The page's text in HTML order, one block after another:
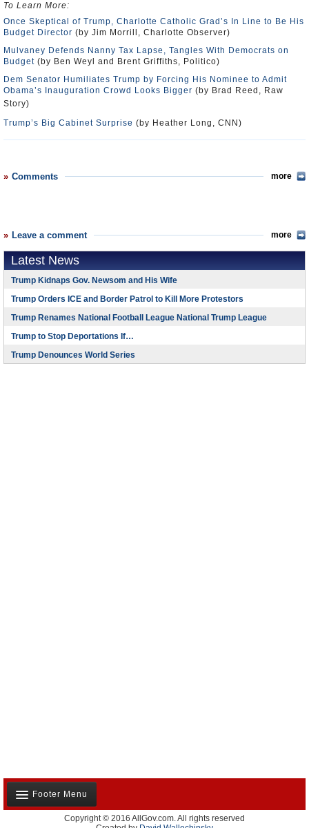
To Learn More:
Once Skeptical of Trump, Charlotte Catholic Grad’s In Line to Be His
Budget Director (by Jim Morrill, Charlotte Observer)
Mulvaney Defends Nanny Tax Lapse, Tangles With Democrats on
Budget (by Ben Weyl and Brent Griffiths, Politico)
Dem Senator Humiliates Trump by Forcing His Nominee to Admit
Obama’s Inauguration Crowd Looks Bigger (by Brad Reed, Raw
Story)
Trump’s Big Cabinet Surprise (by Heather Long, CNN)
Comments more
Leave a comment more
Latest News
Trump Kidnaps Gov. Newsom and His Wife
Trump Orders ICE and Border Patrol to Kill More Protestors
Trump Renames National Football League National Trump League
Trump to Stop Deportations If…
Trump Denounces World Series
Footer Menu
Copyright © 2016 AllGov.com. All rights reserved